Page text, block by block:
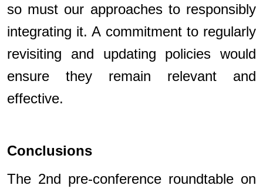
so must our approaches to responsibly
integrating it. A commitment to regularly
revisiting and updating policies would
ensure they remain relevant and
effective.
Conclusions
The 2nd pre-conference roundtable on